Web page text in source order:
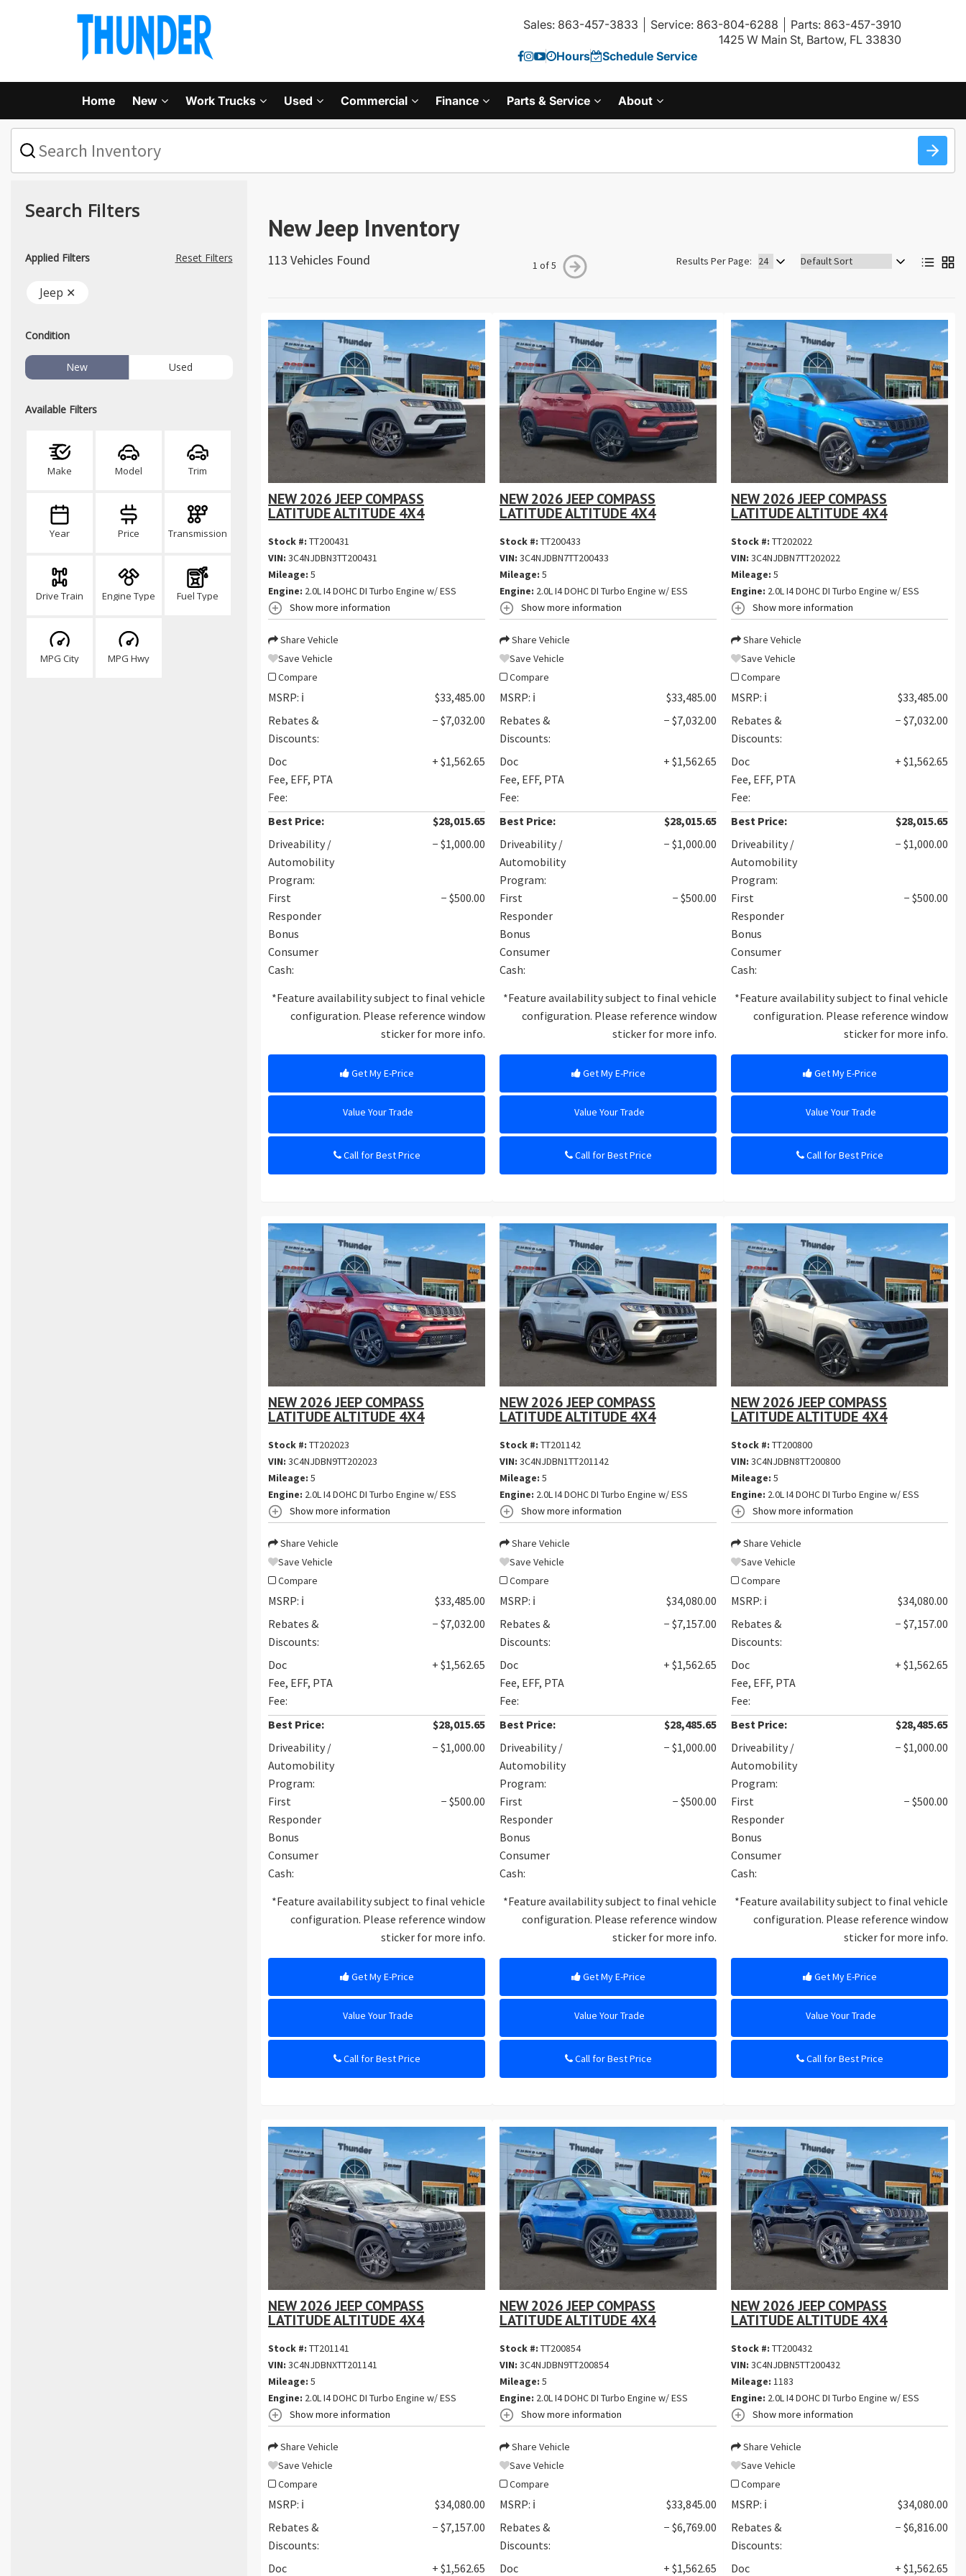
Sales: 863-457-3833 Service: 863-804-6288
Parts: 863-457-3910
1425 W Main St, Bartow, FL 33830
Hours
Schedule Service
Home New Work Trucks Used Commercial Finance Parts & Service About
What
are
for
today?
Search Filters
Applied Filters Reset Filters
Jeep ✕
Condition
New Used
Available Filters
Make Model Trim
Year Price Transmission
Drive Train Engine Type Fuel Type
MPG City MPG Hwy
New Jeep Inventory
113 Vehicles Found 1 of 5 Results Per Page: Sort
by:
NEW 2026 JEEP COMPASS
LATITUDE ALTITUDE 4X4
Stock #:TT200431
VIN:3C4NJDBN3TT200431
Mileage: 5
Engine: 2.0L I4 DOHC DI Turbo Engine w/ ESS
Show more information
Share Vehicle
Save Vehicle
Compare
MSRP: ℹ️
$33,485.00
Rebates &
Discounts:
− $7,032.00
Doc
Fee, EFF, PTA
Fee:
+ $1,562.65
Best Price:
$28,015.65
Driveability /
Automobility
Program:
− $1,000.00
First
Responder
Bonus
Consumer
Cash:
− $500.00
*Feature availability subject to final vehicle
configuration. Please reference window
sticker for more info.
Get My E-Price
Value Your Trade
Call for Best Price
NEW 2026 JEEP COMPASS
LATITUDE ALTITUDE 4X4
Stock #:TT200433
VIN:3C4NJDBN7TT200433
Mileage: 5
Engine: 2.0L I4 DOHC DI Turbo Engine w/ ESS
Show more information
Share Vehicle
Save Vehicle
Compare
MSRP: ℹ️
$33,485.00
Rebates &
Discounts:
− $7,032.00
Doc
Fee, EFF, PTA
Fee:
+ $1,562.65
Best Price:
$28,015.65
Driveability /
Automobility
Program:
− $1,000.00
First
Responder
Bonus
Consumer
Cash:
− $500.00
*Feature availability subject to final vehicle
configuration. Please reference window
sticker for more info.
Get My E-Price
Value Your Trade
Call for Best Price
NEW 2026 JEEP COMPASS
LATITUDE ALTITUDE 4X4
Stock #:TT202022
VIN:3C4NJDBN7TT202022
Mileage: 5
Engine: 2.0L I4 DOHC DI Turbo Engine w/ ESS
Show more information
Share Vehicle
Save Vehicle
Compare
MSRP: ℹ️
$33,485.00
Rebates &
Discounts:
− $7,032.00
Doc
Fee, EFF, PTA
Fee:
+ $1,562.65
Best Price:
$28,015.65
Driveability /
Automobility
Program:
− $1,000.00
First
Responder
Bonus
Consumer
Cash:
− $500.00
*Feature availability subject to final vehicle
configuration. Please reference window
sticker for more info.
Get My E-Price
Value Your Trade
Call for Best Price
NEW 2026 JEEP COMPASS
LATITUDE ALTITUDE 4X4
Stock #:TT202023
VIN:3C4NJDBN9TT202023
Mileage: 5
Engine: 2.0L I4 DOHC DI Turbo Engine w/ ESS
Show more information
Share Vehicle
Save Vehicle
Compare
MSRP: ℹ️
$33,485.00
Rebates &
Discounts:
− $7,032.00
Doc
Fee, EFF, PTA
Fee:
+ $1,562.65
Best Price:
$28,015.65
Driveability /
Automobility
Program:
− $1,000.00
First
Responder
Bonus
Consumer
Cash:
− $500.00
*Feature availability subject to final vehicle
configuration. Please reference window
sticker for more info.
Get My E-Price
Value Your Trade
Call for Best Price
NEW 2026 JEEP COMPASS
LATITUDE ALTITUDE 4X4
Stock #:TT201142
VIN:3C4NJDBN1TT201142
Mileage: 5
Engine: 2.0L I4 DOHC DI Turbo Engine w/ ESS
Show more information
Share Vehicle
Save Vehicle
Compare
MSRP: ℹ️
$34,080.00
Rebates &
Discounts:
− $7,157.00
Doc
Fee, EFF, PTA
Fee:
+ $1,562.65
Best Price:
$28,485.65
Driveability /
Automobility
Program:
− $1,000.00
First
Responder
Bonus
Consumer
Cash:
− $500.00
*Feature availability subject to final vehicle
configuration. Please reference window
sticker for more info.
Get My E-Price
Value Your Trade
Call for Best Price
NEW 2026 JEEP COMPASS
LATITUDE ALTITUDE 4X4
Stock #:TT200800
VIN:3C4NJDBN8TT200800
Mileage: 5
Engine: 2.0L I4 DOHC DI Turbo Engine w/ ESS
Show more information
Share Vehicle
Save Vehicle
Compare
MSRP: ℹ️
$34,080.00
Rebates &
Discounts:
− $7,157.00
Doc
Fee, EFF, PTA
Fee:
+ $1,562.65
Best Price:
$28,485.65
Driveability /
Automobility
Program:
− $1,000.00
First
Responder
Bonus
Consumer
Cash:
− $500.00
*Feature availability subject to final vehicle
configuration. Please reference window
sticker for more info.
Get My E-Price
Value Your Trade
Call for Best Price
NEW 2026 JEEP COMPASS
LATITUDE ALTITUDE 4X4
Stock #:TT201141
VIN:3C4NJDBNXTT201141
Mileage: 5
Engine: 2.0L I4 DOHC DI Turbo Engine w/ ESS
Show more information
Share Vehicle
Save Vehicle
Compare
MSRP: ℹ️
$34,080.00
Rebates &
Discounts:
− $7,157.00
Doc + $1,562.65
NEW 2026 JEEP COMPASS
LATITUDE ALTITUDE 4X4
Stock #:TT200854
VIN:3C4NJDBN9TT200854
Mileage: 5
Engine: 2.0L I4 DOHC DI Turbo Engine w/ ESS
Show more information
Share Vehicle
Save Vehicle
Compare
MSRP: ℹ️
$33,845.00
Rebates &
Discounts:
− $6,769.00
Doc + $1,562.65
NEW 2026 JEEP COMPASS
LATITUDE ALTITUDE 4X4
Stock #:TT200432
VIN:3C4NJDBN5TT200432
Mileage: 1183
Engine: 2.0L I4 DOHC DI Turbo Engine w/ ESS
Show more information
Share Vehicle
Save Vehicle
Compare
MSRP: ℹ️
$34,080.00
Rebates &
Discounts:
− $6,816.00
Doc + $1,562.65